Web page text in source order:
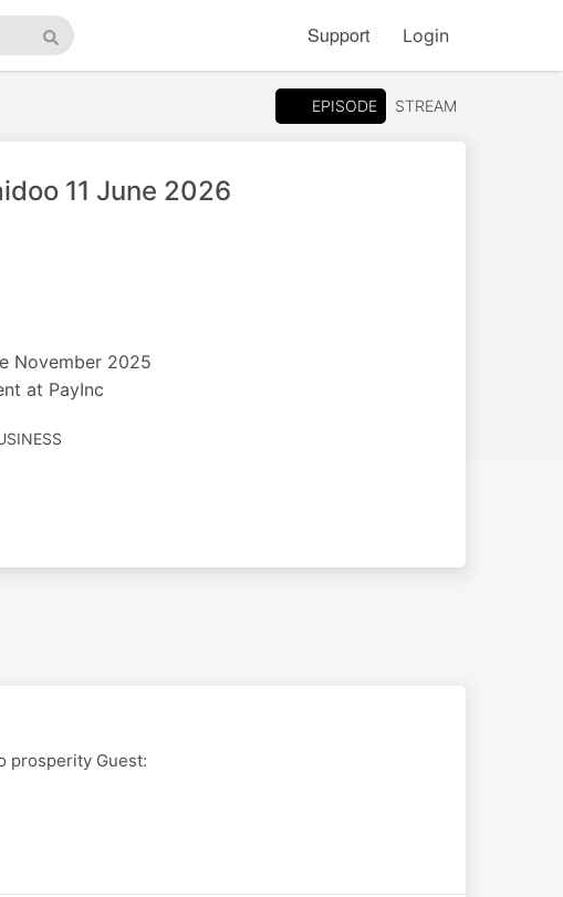
Search
Support Login
EPISODE STREAM
11 June 2026
November 2025
at PayInc
prosperity Guest: